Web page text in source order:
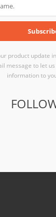
product update
message to let
information to